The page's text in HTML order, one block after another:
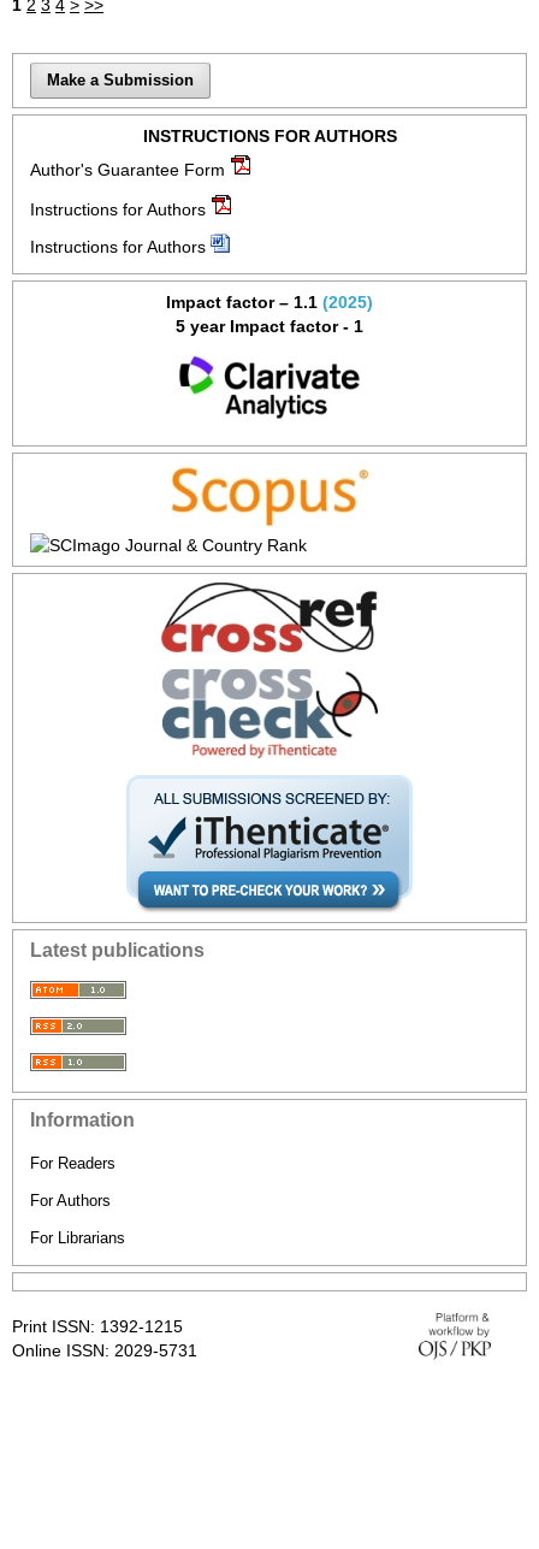
1 2 3 4 > >>
Make a Submission
INSTRUCTIONS FOR AUTHORS
Author's Guarantee Form
Instructions for Authors
Instructions for Authors
Impact factor – 1.1 (2025)
5 year Impact factor - 1
Latest publications
Information
For Readers
For Authors
For Librarians
Print ISSN: 1392-1215
Online ISSN: 2029-5731